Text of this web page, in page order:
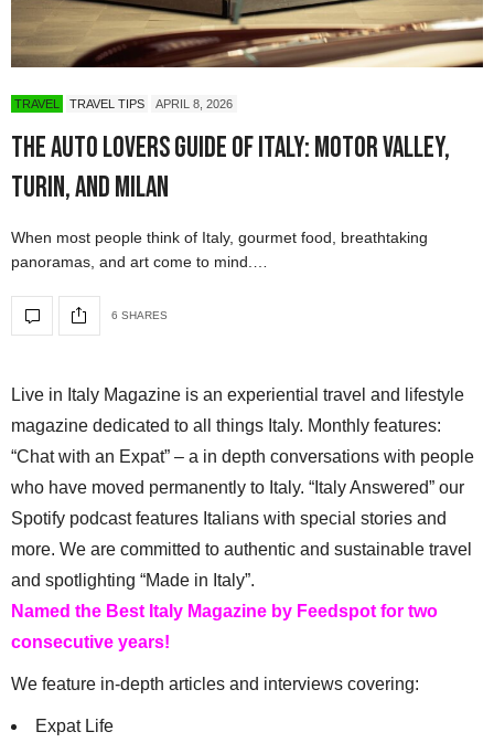
TRAVEL TRAVEL TIPS APRIL 8, 2026
The Auto Lovers Guide of Italy: Motor Valley,
Turin, and Milan
When most people think of Italy, gourmet food, breathtaking
panoramas, and art come to mind.…
6 SHARES
Live in Italy Magazine is an experiential travel and lifestyle
magazine dedicated to all things Italy. Monthly features:
“Chat with an Expat” – a in depth conversations with people
who have moved permanently to Italy. “Italy Answered” our
Spotify podcast features Italians with special stories and
more. We are committed to authentic and sustainable travel
and spotlighting “Made in Italy”.
Named the Best Italy Magazine by Feedspot for two
consecutive years!
We feature in-depth articles and interviews covering:
Expat Life